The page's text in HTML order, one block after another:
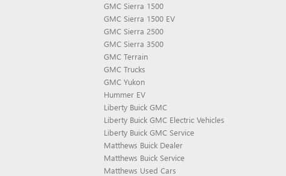
GMC Sierra 1500
GMC Sierra 1500 EV
GMC Sierra 2500
GMC Sierra 3500
GMC Terrain
GMC Trucks
GMC Yukon
Hummer EV
Liberty Buick GMC
Liberty Buick GMC Electric Vehicles
Liberty Buick GMC Service
Matthews Buick Dealer
Matthews Buick Service
Matthews Used Cars